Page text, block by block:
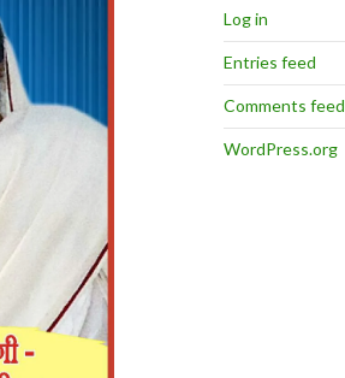
Log in
Entries feed
Comments feed
WordPress.org